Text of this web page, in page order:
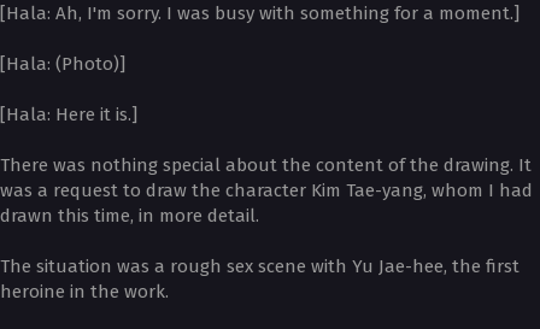
[Hala: Ah, I'm sorry. I was busy with something for a moment.]
[Hala: (Photo)]
[Hala: Here it is.]
There was nothing special about the content of the drawing. It
was a request to draw the character Kim Tae-yang, whom I had
drawn this time, in more detail.
The situation was a rough sex scene with Yu Jae-hee, the first
heroine in the work.